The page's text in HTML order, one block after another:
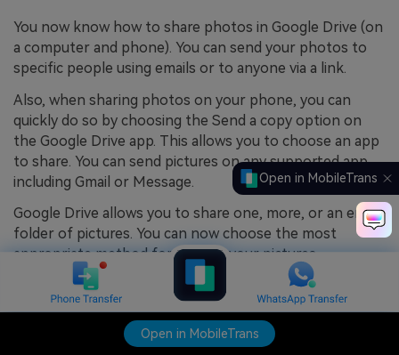
Open in MobileTrans
Open in MobileTrans
You now know how to share photos in Google Drive (on
a computer and phone). You can send your photos to
specific people using emails or to anyone via a link.
Also, when sharing photos on your phone, you can
quickly do so by choosing the Send a copy option on
the Google Drive app. This allows you to choose an app
to share. You can send pictures on any supported app,
including Gmail or Message.
Google Drive allows you to share one, more, or an entire
folder of pictures. You can now choose the most
appropriate method for sharing your pictures.
4.5/5 Excellent